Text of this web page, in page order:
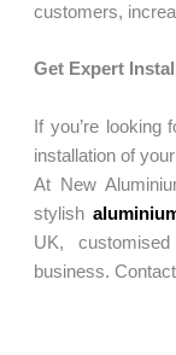
customers,
Get Expert
If you’re
installation of
At New
stylish
UK,
business.